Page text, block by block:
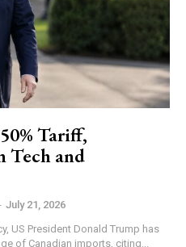
Tariff,
Tech and
July 21, 2026
US President Donald Trump has
of Canadian imports, citing...